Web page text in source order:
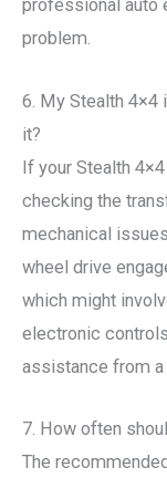
professional auto
problem.
6. My Stealth 4×4
it?
If your Stealth
checking the
mechanical
wheel drive
which might
electronic
assistance from
7. How often
The